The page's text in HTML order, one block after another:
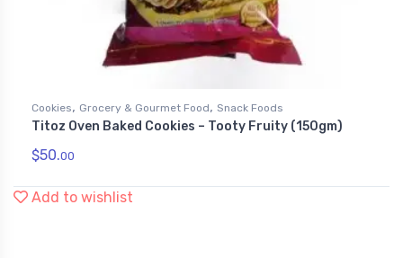
Cookies, Grocery & Gourmet Food, Snack Foods
Titoz Oven Baked Cookies – Tooty Fruity (150gm)
$50.00
Add to wishlist